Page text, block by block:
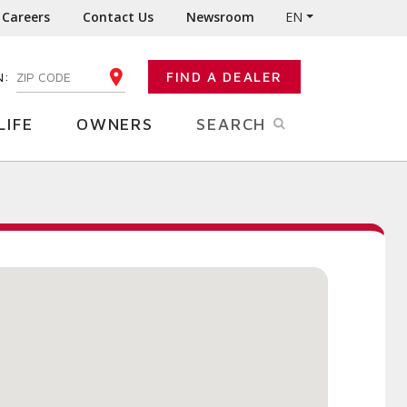
Careers Contact Us Newsroom EN
ENTER YOUR ZIP CODE FIND A DEALER
OWNERS SEARCH